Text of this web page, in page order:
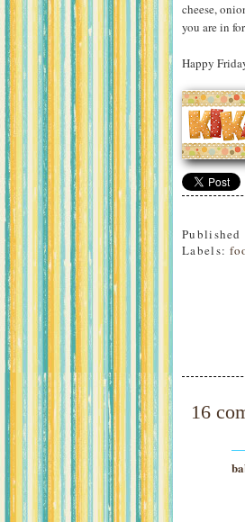
cheese,
you are in
Happy
Published
Labels:
16